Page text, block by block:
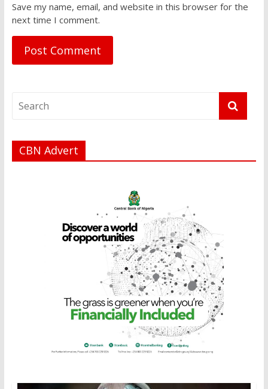
Save my name, email, and website in this browser for the
next time I comment.
CBN Advert